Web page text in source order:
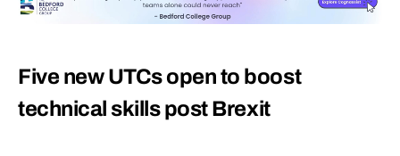
Five new UTCs open to boost
technical skills post Brexit